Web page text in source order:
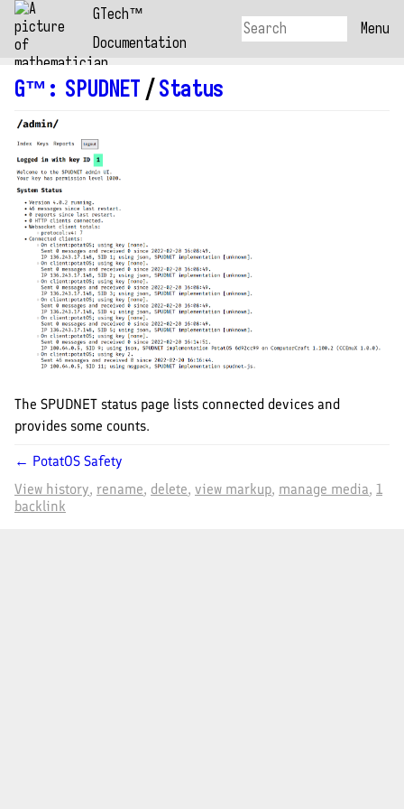
GTech™
Documentation
Menu
G™ : SPUDNET / Status
The SPUDNET status page lists connected devices and
provides some counts.
← PotatOS Safety
View history rename delete view markup manage media 1
backlink